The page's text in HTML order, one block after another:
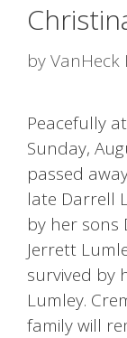
byVanHeck
Peacefully
Sunday,
passed
late Darrell
by her sons
Jerrett
survived by
Lumley.
family will